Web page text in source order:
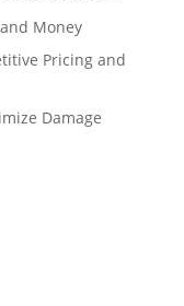
Money
Pricing and
Damage